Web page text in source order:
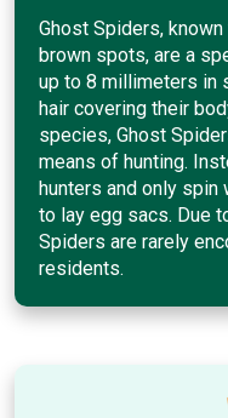
Ghost Spiders,
brown spots, are a
up to 8 millimeters in
hair covering their
species, Ghost
means of hunting.
hunters and only
to lay egg sacs. Due
Spiders are rarely
residents.